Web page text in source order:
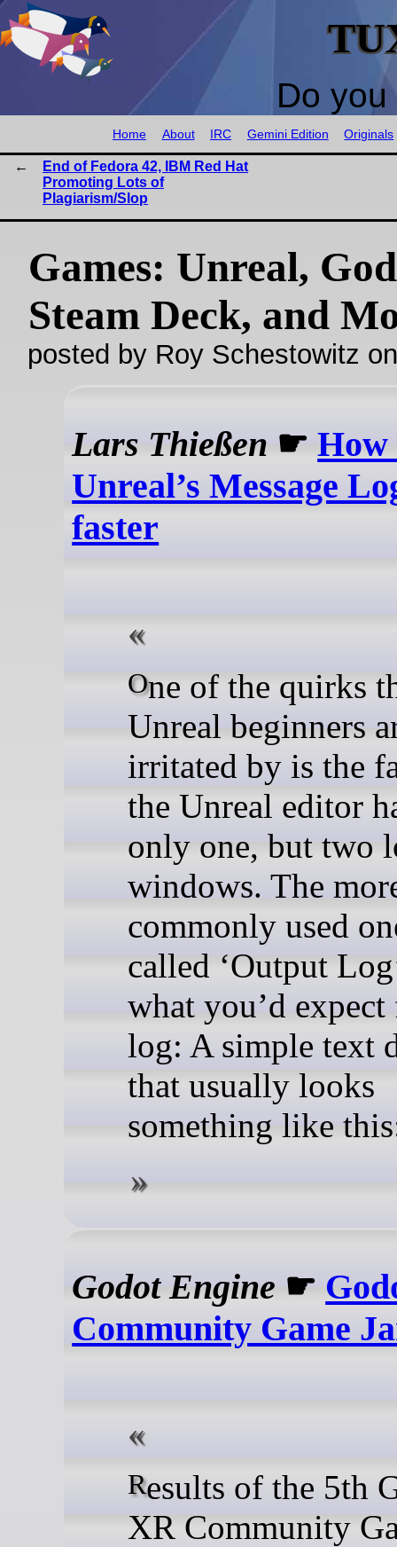
Do
Home About IRC Gemini Edition Originals
End of Fedora 42, IBM Red Hat
Promoting Lots of
Plagiarism/Slop
Games: Unreal,
Steam Deck, and
posted by Roy Schestowitz
Lars Thießen ☛How
Unreal’s Message
faster
One of the quirks that
Unreal beginners
irritated by is the
the Unreal editor
only one, but two
windows. The
commonly used
called ‘Output
what you’d
log: A simple text
that usually looks
something like
Godot Engine ☛
Community Game
Results of the 5th Godot
XR Community